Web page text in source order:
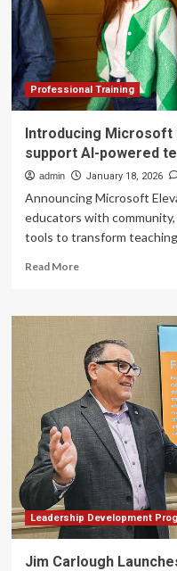
Versatile
Driver
Training
Programs
Professional Training
Introducing Microsoft
support AI-powered
admin January 18, 2026
Announcing Microsoft
educators with
tools to transform
Read MoreRead
Introducing
innovations
and
programs
to
support
AI-
powered
teaching
Leadership Development
Jim Carlough